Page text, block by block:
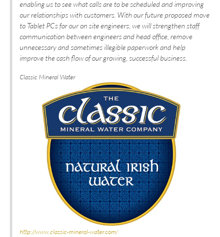
enabling us to see what calls are to be scheduled and improving
our relationships with customers. With our future proposed move
to Tablet PCs for our on site engineers, we will strengthen staff
communication between engineers and head office, remove
unnecessary and sometimes illegible paperwork and help
improve the cash flow of our growing, successful business.
Classic Mineral Water
http://www.classic-mineral-water.com/